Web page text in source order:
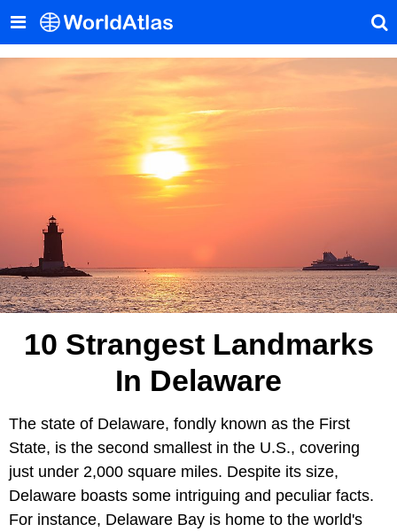
10 Strangest Landmarks
In Delaware
The state of Delaware, fondly known as the First
State, is the second smallest in the U.S., covering
just under 2,000 square miles. Despite its size,
Delaware boasts some intriguing and peculiar facts.
For instance, Delaware Bay is home to the world's